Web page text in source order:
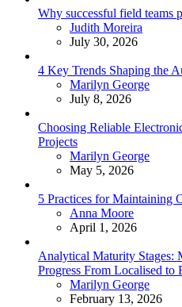
Why successful field teams
Posted
Judith Moreira
July 30, 2026
4 Key Trends Shaping the
Posted
Marilyn George
July 8, 2026
Choosing Reliable
Projects
Posted
Marilyn George
May 5, 2026
5 Practices for Maintaining
Posted
Anna Moore
April 1, 2026
Analytical Maturity Stages:
Progress From Localised to
Posted
Marilyn George
February 13, 2026